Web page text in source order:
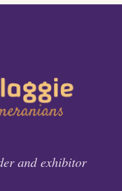
and exhibitor